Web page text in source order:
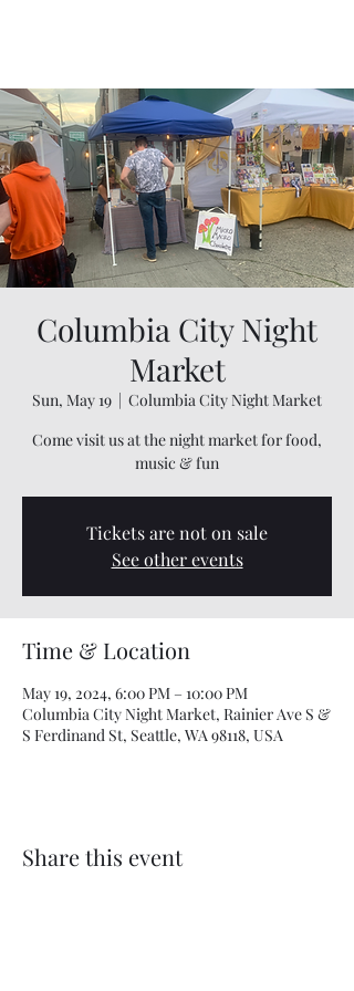
Columbia City Night
Market
Sun, May 19
  |
Columbia City Night Market
Come visit us at the night market for food,
music & fun
Tickets are not on sale
See other events
Time & Location
May 19, 2024, 6:00 PM – 10:00 PM
Columbia City Night Market, Rainier Ave S &
S Ferdinand St, Seattle, WA 98118, USA
Share this event